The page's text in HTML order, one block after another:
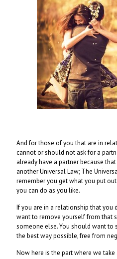
And for those of you that are in
cannot or should not ask for a
already have a partner because
another Universal Law; The
remember you get what you put
you can do as you like.
If you are in a relationship that you
want to remove yourself from that
someone else. You should want
the best way possible, free from
Now here is the part where we